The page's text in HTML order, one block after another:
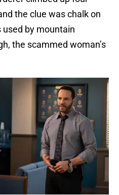
the clue was chalk on
by mountain
the scammed woman’s